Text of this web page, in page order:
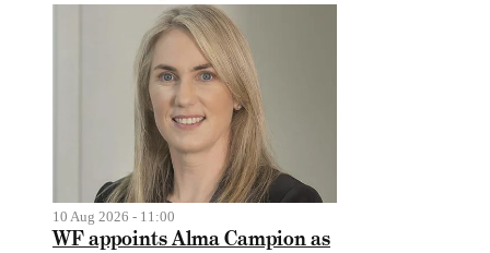
10 Aug 2026 - 11:00
WF appoints Alma Campion as